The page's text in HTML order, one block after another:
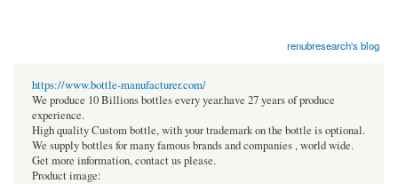
renubresearch's blog
https://www.bottle-manufacturer.com/
We produce 10 Billions bottles every year.have 27 years of produce
experience.
High quality Custom bottle, with your trademark on the bottle is optional.
We supply bottles for many famous brands and companies , world wide.
Get more information, contact us please.
Product image: